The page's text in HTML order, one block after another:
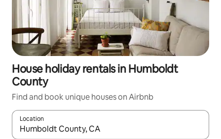
House holiday rentals in Humboldt
County
Find and book unique houses on Airbnb
Location
When results are available, navigate with the up and down